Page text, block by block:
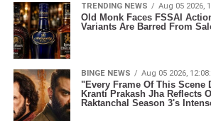
TRENDING NEWS Aug 05 2026,
Old Monk Faces FSSAI
Variants Are Barred From
BINGE NEWS Aug 05 2026,
"Every Frame Of This Scene
Kranti Prakash Jha Reflects
Raktanchal Season 3's